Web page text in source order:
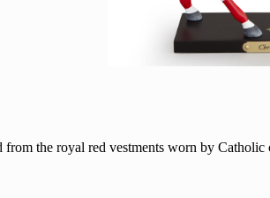
the royal red vestments worn by Catholic